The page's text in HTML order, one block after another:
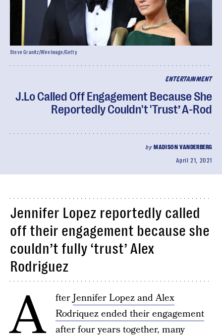
ENTERTAINMENT
J.Lo Called Off Engagement Because She
Reportedly Couldn't 'Trust’ A-Rod
by MADISON VANDERBERG
April 21, 2021
Steve Granitz/WireImage/Getty
Jennifer Lopez reportedly called
off their engagement because she
couldn’t fully ‘trust’ Alex
Rodriguez
A fterJennifer Lopez and Alex
Rodriquez ended their engagement
after four years together, many